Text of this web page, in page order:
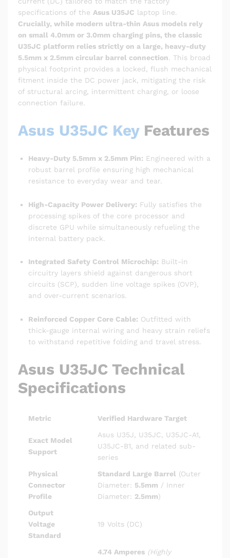
specifications of the Asus U35JC laptop line.
Crucially, while modern ultra-thin Asus models rely
on small 4.0mm or 3.0mm charging pins, the classic
U35JC platform relies strictly on a large, heavy-duty
5.5mm x 2.5mm circular barrel connection. This broad
physical footprint provides a locked, flush mechanical
fitment inside the DC power jack, mitigating the risk
of structural arcing, intermittent charging, or loose
connection failure.
Asus U35JC KeyFeatures
Heavy-Duty 5.5mm x 2.5mm Pin: Engineered with a
robust barrel profile ensuring high mechanical
resistance to everyday wear and tear.
High-Capacity Power Delivery: Fully satisfies the
processing spikes of the core processor and
discrete GPU while simultaneously refueling the
internal battery pack.
Integrated Safety Control Microchip: Built-in
circuitry layers shield against dangerous short
circuits (SCP), sudden line voltage spikes (OVP),
and over-current scenarios.
Reinforced Copper Core Cable: Outfitted with
thick-gauge internal wiring and heavy strain reliefs
to withstand repetitive folding and travel stress.
Asus U35JC Technical
Specifications
Metric Verified Hardware Target
Exact Model
Support
Asus U35J, U35JC, U35JC-A1,
U35JC-B1, and related sub-
series
Physical
Connector
Profile
Standard Large Barrel (Outer
Diameter: 5.5mm / Inner
Diameter: 2.5mm)
Output
Voltage
Standard
19 Volts (DC)
4.74 Amperes (Highly